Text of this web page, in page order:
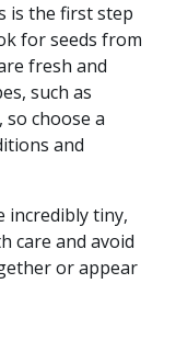
is the first step
for seeds from
fresh and
such as
choose a
and
incredibly tiny,
care and avoid
or appear